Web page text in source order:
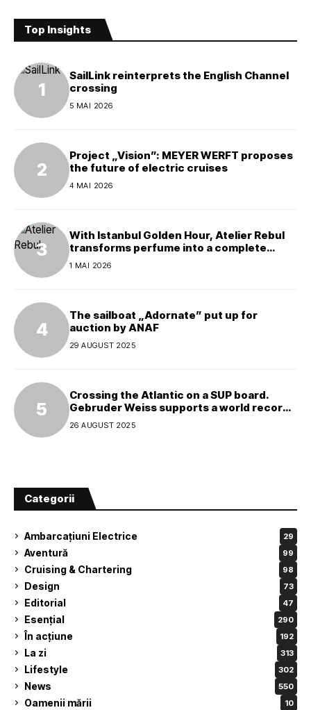
Top Insights
SailLink reinterprets the English Channel
crossing
5 MAI 2026
Project „Vision”: MEYER WERFT proposes
the future of electric cruises
4 MAI 2026
With Istanbul Golden Hour, Atelier Rebul
transforms perfume into a complete
experience
1 MAI 2026
The sailboat „Adornate” put up for
auction by ANAF
29 AUGUST 2025
Crossing the Atlantic on a SUP board.
Gebruder Weiss supports a world record
attempt
26 AUGUST 2025
Categorii
Ambarcațiuni Electrice 29
Aventură 99
Cruising & Chartering 98
Design 73
Editorial 47
Esențial 290
În acțiune 192
La zi 313
Lifestyle 302
News 550
Oamenii mării 10